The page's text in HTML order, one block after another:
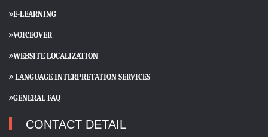
E-LEARNING
VOICEOVER
WEBSITE LOCALIZATION
LANGUAGE INTERPRETATION SERVICES
GENERAL FAQ
CONTACT DETAIL